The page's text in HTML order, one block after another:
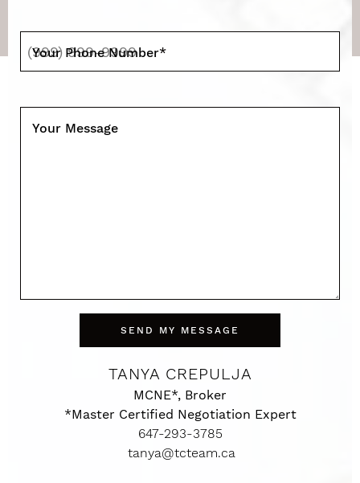
Your Phone Number*
Your Message
SEND MY MESSAGE
TANYA CREPULJA
MCNE*, Broker
*Master Certified Negotiation Expert
647-293-3785
tanya@tcteam.ca